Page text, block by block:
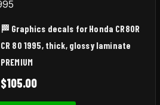
🏁 Graphics decals for Honda CR80R
CR 80 1995, thick, glossy laminate
PREMIUM
$105.00